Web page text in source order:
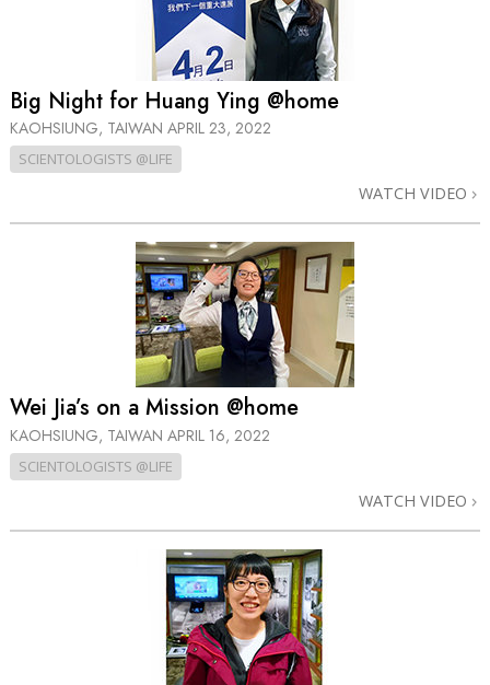
Big Night for Huang Ying @home
KAOHSIUNG, TAIWAN APRIL 23, 2022
SCIENTOLOGISTS @LIFE
WATCH VIDEO
Wei Jia’s on a Mission @home
KAOHSIUNG, TAIWAN APRIL 16, 2022
SCIENTOLOGISTS @LIFE
WATCH VIDEO